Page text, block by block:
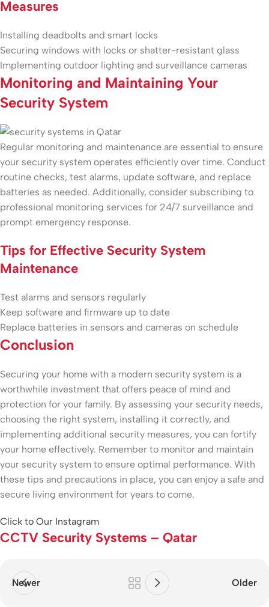
Measures
Installing deadbolts and smart locks
Securing windows with locks or shatter-resistant glass
Implementing outdoor lighting and surveillance cameras
Monitoring and Maintaining Your
Security System
Regular monitoring and maintenance are essential to ensure
your security system operates efficiently over time. Conduct
routine checks, test alarms, update software, and replace
batteries as needed. Additionally, consider subscribing to
professional monitoring services for 24/7 surveillance and
prompt emergency response.
Tips for Effective Security System
Maintenance
Test alarms and sensors regularly
Keep software and firmware up to date
Replace batteries in sensors and cameras on schedule
Conclusion
Securing your home with a modern security system is a
worthwhile investment that offers peace of mind and
protection for your family. By assessing your security needs,
choosing the right system, installing it correctly, and
implementing additional security measures, you can fortify
your home effectively. Remember to monitor and maintain
your security system to ensure optimal performance. With
these tips and precautions in place, you can enjoy a safe and
secure living environment for years to come.
Click to Our Instagram
CCTV Security Systems – Qatar
Newer Older